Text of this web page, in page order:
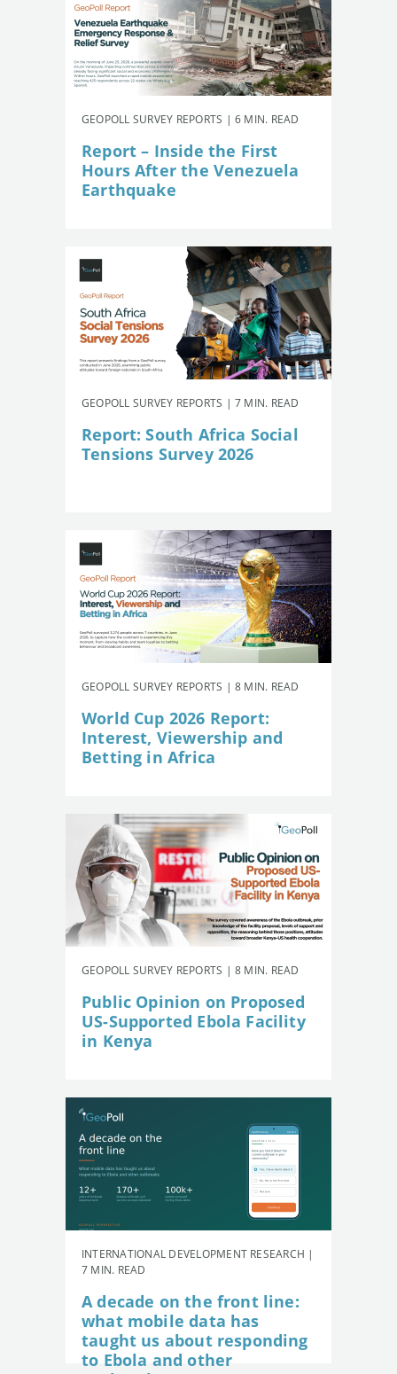
GEOPOLL SURVEY REPORTS | 6 MIN. READ
Report – Inside the First
Hours After the Venezuela
Earthquake
GEOPOLL SURVEY REPORTS | 7 MIN. READ
Report: South Africa Social
Tensions Survey 2026
GEOPOLL SURVEY REPORTS | 8 MIN. READ
World Cup 2026 Report:
Interest, Viewership and
Betting in Africa
GEOPOLL SURVEY REPORTS | 8 MIN. READ
Public Opinion on Proposed
US-Supported Ebola Facility
in Kenya
INTERNATIONAL DEVELOPMENT RESEARCH |
7 MIN. READ
A decade on the front line:
what mobile data has
taught us about responding
to Ebola and other